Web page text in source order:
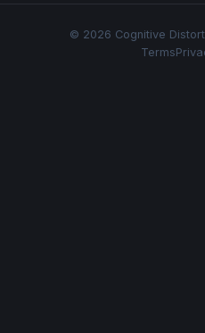
© 2026 Cognitive
Terms